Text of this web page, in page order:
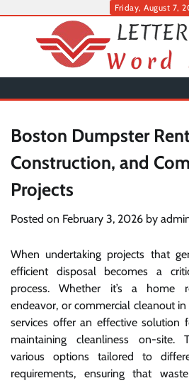
Friday, August 7,
Boston Dumpster
Construction, and
Projects
Posted on February 3, 2026 by
When undertaking projects that
efficient disposal becomes a
process. Whether it’s a home
endeavor, or commercial cleanout
services offer an effective solution
maintaining cleanliness on-site.
various options tailored to
requirements, ensuring that